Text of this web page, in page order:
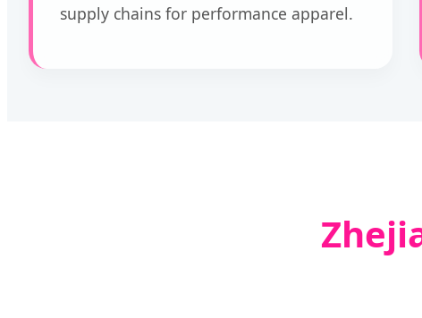
supply chains for performance apparel.